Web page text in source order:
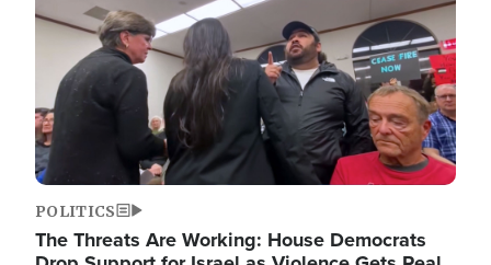
POLITICS
The Threats Are Working: House Democrats